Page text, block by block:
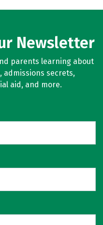
Newsletter
parents learning about
secrets,
aid, and more.